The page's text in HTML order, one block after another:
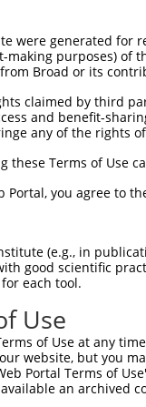
were generated
purposes) of
Broad or its
claimed by third
and benefit-
any of the rights
these Terms of Use
Portal, you agree to
(e.g., in
good scientific
each tool.
Use
of Use at any
website, but you
Portal Terms of
an archived